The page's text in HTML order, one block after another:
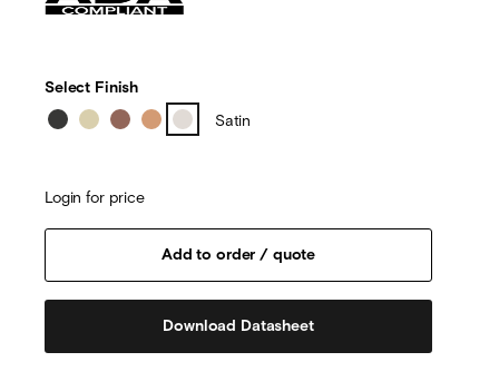
Select Finish
Satin
Login for price
Download Datasheet